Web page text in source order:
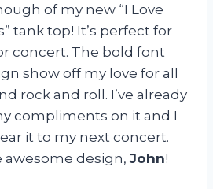
of my new “I Love
tank top! It’s perfect for
concert. The bold font
show off my love for all
rock and roll. I’ve already
compliments on it and I
it to my next concert.
awesome design, John!